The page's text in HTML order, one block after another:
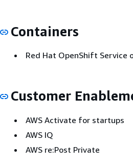
Containers
Red Hat OpenShift Service
Customer
AWS Activate for startups
AWS IQ
AWS re:Post Private